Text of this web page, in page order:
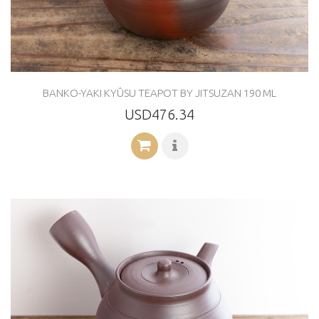
BANKO-YAKI KYÛSU TEAPOT BY JITSUZAN 190 ML
USD476.34